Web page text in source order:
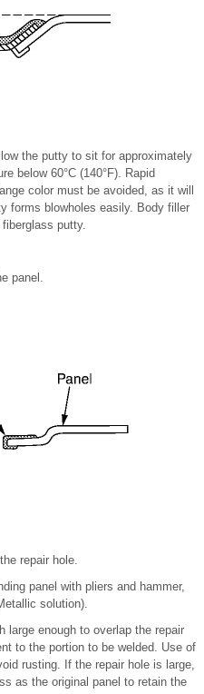
the putty to sit for approximately
below 60°C (140°F). Rapid
color must be avoided, as it will
forms blowholes easily. Body filler
putty.
panel.
repair hole.
panel with pliers and hammer,
solution).
large enough to overlap the repair
to the portion to be welded. Use of
rusting. If the repair hole is large,
as the original panel to retain the